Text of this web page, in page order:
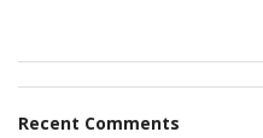
Recent Comments